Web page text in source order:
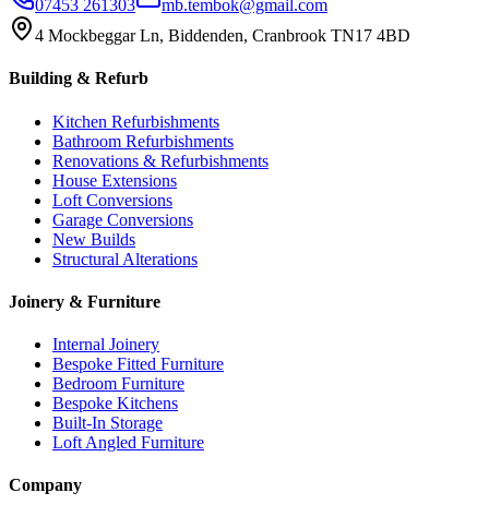
07453 261303
mb.tembok@gmail.com
4 Mockbeggar Ln, Biddenden, Cranbrook TN17 4BD
Building & Refurb
Kitchen Refurbishments
Bathroom Refurbishments
Renovations & Refurbishments
House Extensions
Loft Conversions
Garage Conversions
New Builds
Structural Alterations
Joinery & Furniture
Internal Joinery
Bespoke Fitted Furniture
Bedroom Furniture
Bespoke Kitchens
Built-In Storage
Loft Angled Furniture
Company